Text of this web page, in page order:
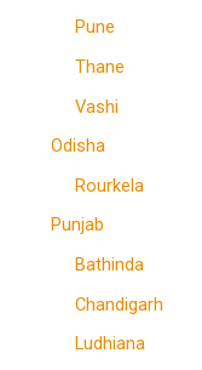
Pune
Thane
Vashi
Odisha
Rourkela
Punjab
Bathinda
Chandigarh
Ludhiana